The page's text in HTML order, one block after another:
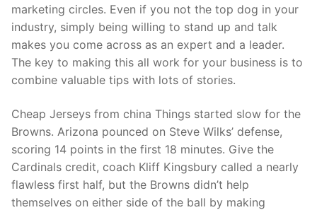
Technical Support
Clients
inquiry
Contact Us
marketing circles. Even if you not the top dog in your
industry, simply being willing to stand up and talk
makes you come across as an expert and a leader.
The key to making this all work for your business is to
combine valuable tips with lots of stories.
Cheap Jerseys from china Things started slow for the
Browns. Arizona pounced on Steve Wilks’ defense,
scoring 14 points in the first 18 minutes. Give the
Cardinals credit, coach Kliff Kingsbury called a nearly
flawless first half, but the Browns didn’t help
themselves on either side of the ball by making